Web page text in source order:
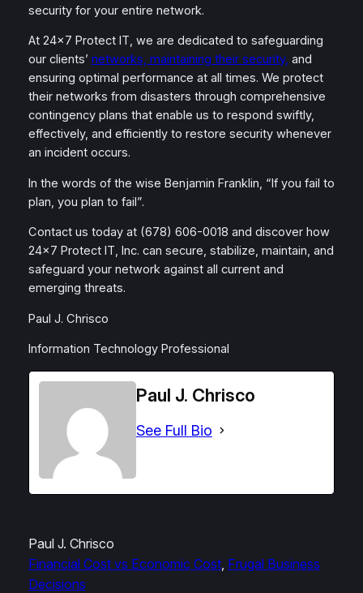
security for your entire network.
At 24×7 Protect IT, we are dedicated to safeguarding
our clients’ networks, maintaining their security, and
ensuring optimal performance at all times. We protect
their networks from disasters through comprehensive
contingency plans that enable us to respond swiftly,
effectively, and efficiently to restore security whenever
an incident occurs.
In the words of the wise Benjamin Franklin, “If you fail to
plan, you plan to fail”.
Contact us today at (678) 606-0018 and discover how
24×7 Protect IT, Inc. can secure, stabilize, maintain, and
safeguard your network against all current and
emerging threats.
Paul J. Chrisco
Information Technology Professional
Paul J. Chrisco
See Full Bio
Paul J. Chrisco
Financial Cost vs Economic Cost, Frugal Business
Decisions